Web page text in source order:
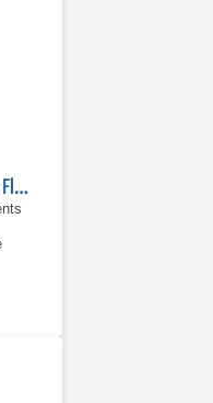
Olympus Epoch 600 Ultrasonic Flaw Detector